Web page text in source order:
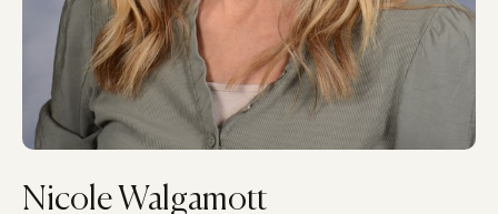
Nicole Walgamott